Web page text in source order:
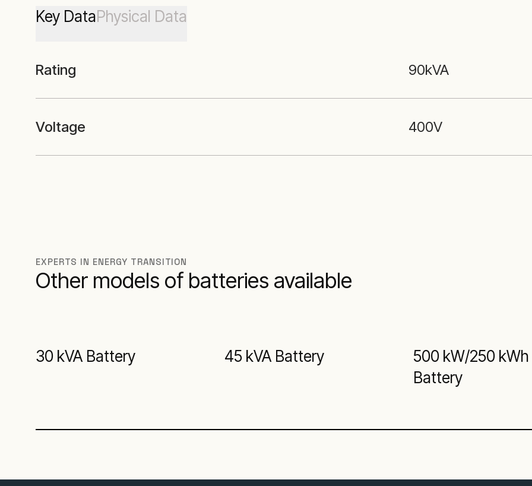
Key DataPhysical Data
Rating 90kVA
Voltage 400V
EXPERTS IN ENERGY TRANSITION
Other models of batteries available
30 kVA Battery 45 kVA Battery
500 kW/250 kWh
Battery